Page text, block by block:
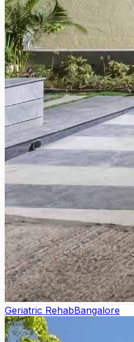
Geriatric RehabBangalore